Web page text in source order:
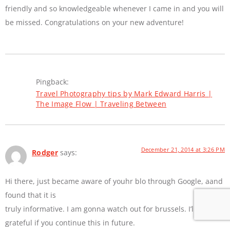
friendly and so knowledgeable whenever I came in and you will
be missed. Congratulations on your new adventure!
Pingback:
Travel Photography tips by Mark Edward Harris |
The Image Flow | Traveling Between
Rodger says: December 21, 2014 at 3:26 PM
Hi there, just became aware of youhr blo through Google, aand
found that it is
truly informative. I am gonna watch out for brussels. I’ll bee
grateful if you continue this in future.